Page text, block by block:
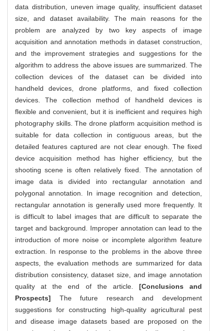
data distribution, uneven image quality, insufficient dataset
size, and dataset availability. The main reasons for the
problem are analyzed by two key aspects of image
acquisition and annotation methods in dataset construction,
and the improvement strategies and suggestions for the
algorithm to address the above issues are summarized. The
collection devices of the dataset can be divided into
handheld devices, drone platforms, and fixed collection
devices. The collection method of handheld devices is
flexible and convenient, but it is inefficient and requires high
photography skills. The drone platform acquisition method is
suitable for data collection in contiguous areas, but the
detailed features captured are not clear enough. The fixed
device acquisition method has higher efficiency, but the
shooting scene is often relatively fixed. The annotation of
image data is divided into rectangular annotation and
polygonal annotation. In image recognition and detection,
rectangular annotation is generally used more frequently. It
is difficult to label images that are difficult to separate the
target and background. Improper annotation can lead to the
introduction of more noise or incomplete algorithm feature
extraction. In response to the problems in the above three
aspects, the evaluation methods are summarized for data
distribution consistency, dataset size, and image annotation
quality at the end of the article. [Conclusions and
Prospects] The future research and development
suggestions for constructing high-quality agricultural pest
and disease image datasets based are proposed on the